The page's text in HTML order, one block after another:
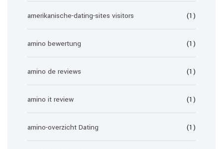
amerikanische-dating-sites visitors (1)
amino bewertung (1)
amino de reviews (1)
amino it review (1)
amino-overzicht Dating (1)